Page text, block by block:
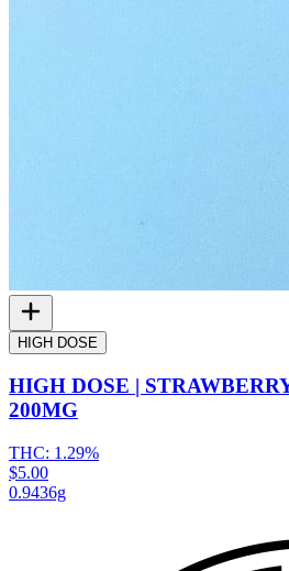
HIGH DOSE
HIGH DOSE |
200MG
THC: 1.29%
$5.00
0.9436g